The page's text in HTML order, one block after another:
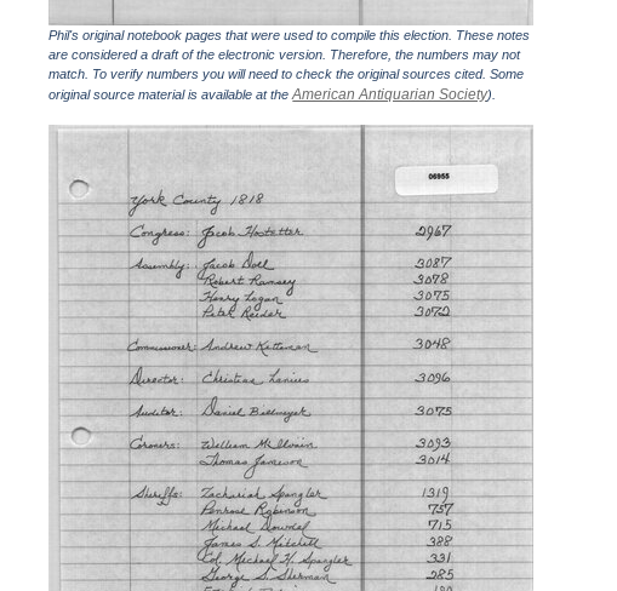
Phil's original notebook pages that were used to compile this election. These notes
are considered a draft of the electronic version. Therefore, the numbers may not
match. To verify numbers you will need to check the original sources cited. Some
original source material is available at theAmerican Antiquarian Society).